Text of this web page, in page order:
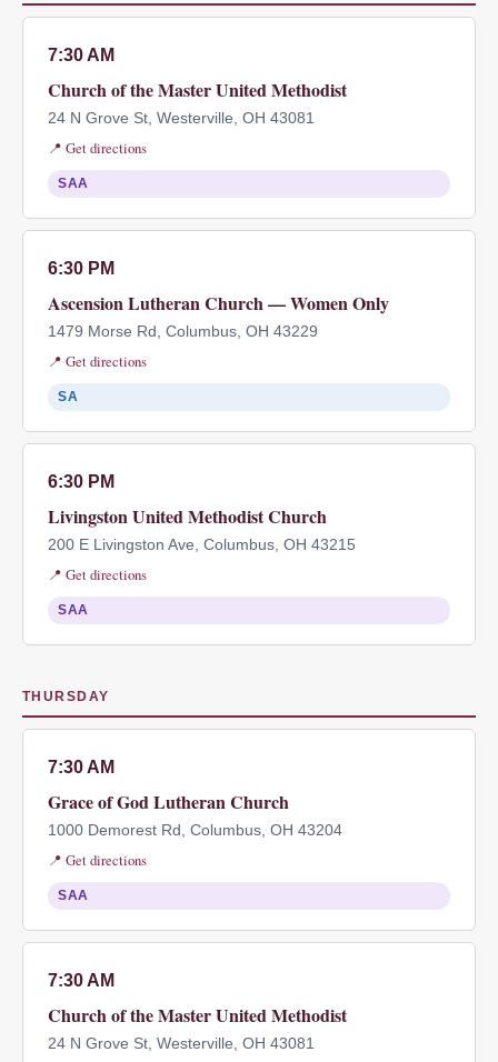
7:30 AM
Church of the Master United Methodist
24 N Grove St, Westerville, OH 43081
📍 Get directions
SAA
6:30 PM
Ascension Lutheran Church — Women Only
1479 Morse Rd, Columbus, OH 43229
📍 Get directions
SA
6:30 PM
Livingston United Methodist Church
200 E Livingston Ave, Columbus, OH 43215
📍 Get directions
SAA
THURSDAY
7:30 AM
Grace of God Lutheran Church
1000 Demorest Rd, Columbus, OH 43204
📍 Get directions
SAA
7:30 AM
Church of the Master United Methodist
24 N Grove St, Westerville, OH 43081